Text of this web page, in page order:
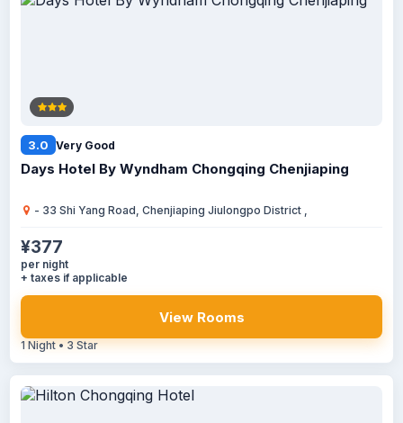
3.0 Very Good
Days Hotel By Wyndham Chongqing Chenjiaping
- 33 Shi Yang Road, Chenjiaping Jiulongpo District ,
¥377
per night
+ taxes if applicable
View Rooms
1 Night • 3 Star